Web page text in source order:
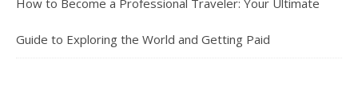
Guide to Exploring the World and Getting Paid